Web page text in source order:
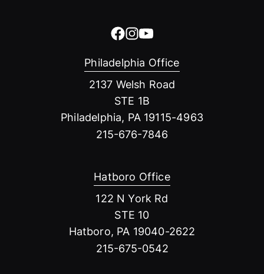
Philadelphia Office
2137 Welsh Road
STE 1B
Philadelphia, PA 19115-4963
215-676-7846
Hatboro Office
122 N York Rd
STE 10
Hatboro, PA 19040-2622
215-675-0542